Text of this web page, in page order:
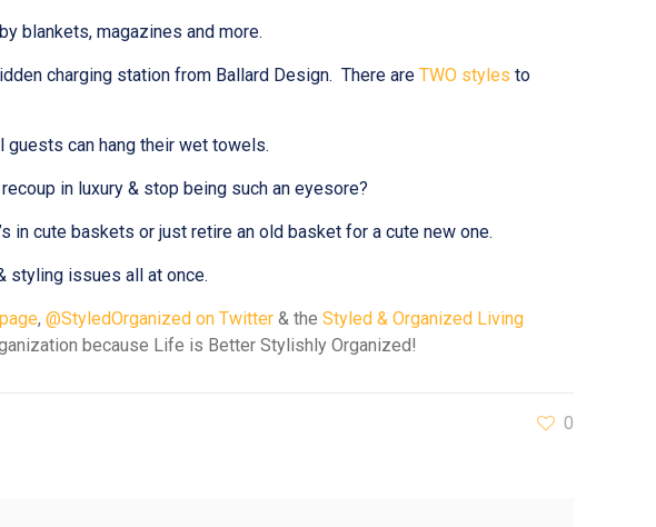
blankets, magazines and more.
charging station from Ballard Design. There areTWO styles to
can hang their wet towels.
in luxury & stop being such an eyesore?
in cute baskets or just retire an old basket for a cute new one.
styling issues all at once.
,@StyledOrganized on Twitter& theStyled & Organized Living
because Life is Better Stylishly Organized!
0